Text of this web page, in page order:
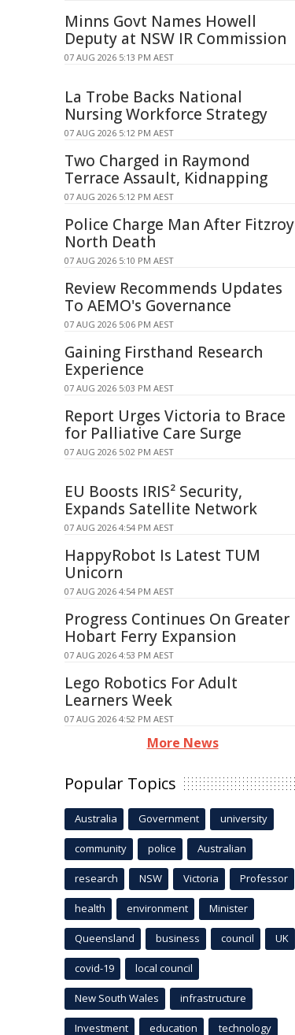
Minns Govt Names Howell
Deputy at NSW IR Commission
07 AUG 2026 5:13 PM AEST
La Trobe Backs National
Nursing Workforce Strategy
07 AUG 2026 5:12 PM AEST
Two Charged in Raymond
Terrace Assault, Kidnapping
07 AUG 2026 5:12 PM AEST
Police Charge Man After Fitzroy
North Death
07 AUG 2026 5:10 PM AEST
Review Recommends Updates
To AEMO's Governance
07 AUG 2026 5:06 PM AEST
Gaining Firsthand Research
Experience
07 AUG 2026 5:03 PM AEST
Report Urges Victoria to Brace
for Palliative Care Surge
07 AUG 2026 5:02 PM AEST
EU Boosts IRIS² Security,
Expands Satellite Network
07 AUG 2026 4:54 PM AEST
HappyRobot Is Latest TUM
Unicorn
07 AUG 2026 4:54 PM AEST
Progress Continues On Greater
Hobart Ferry Expansion
07 AUG 2026 4:53 PM AEST
Lego Robotics For Adult
Learners Week
07 AUG 2026 4:52 PM AEST
More News
Popular Topics
Australia Government university
community police Australian
research NSW Victoria Professor
health environment Minister
Queensland business council UK
covid-19 local council
New South Wales infrastructure
Investment education technology